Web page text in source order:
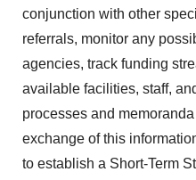
conjunction with other
referrals, monitor any
agencies, track funding
available facilities, staff,
processes and
exchange of this
to establish a Short-Term